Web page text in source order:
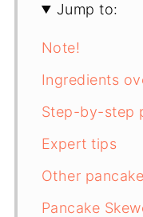
Jump to:
Note!
Ingredients
Step-by-step
Expert tips
Other
Pancake